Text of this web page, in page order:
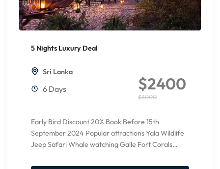
5 Nights Luxury Deal
Sri Lanka
6 Days $2400
$3000
Early Bird Discount 20% Book Before 15th
September 2024 Popular attractions Yala Wildlife
Jeep Safari Whale watching Galle Fort Corals